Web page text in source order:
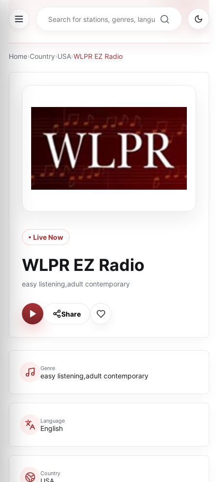
Home›Country›USA›WLPR EZ Radio
• Live Now
WLPR EZ Radio
easy listening,adult contemporary
Share
Genre
easy listening,adult contemporary
Language
English
Country